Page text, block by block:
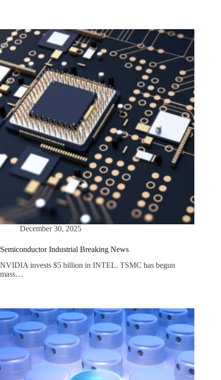
December 30, 2025
Semiconductor Industrial Breaking News
NVIDIA invests $5 billion in INTEL. TSMC has begun
mass…